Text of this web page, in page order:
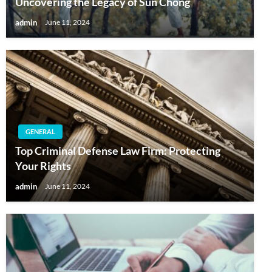
admin June 11, 2024
GENERAL
Top Criminal Defense Law Firm: Protecting
Your Rights
admin June 11, 2024